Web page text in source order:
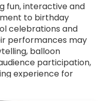
fun, interactive and
to birthday
celebrations and
performances may
balloon
participation,
experience for